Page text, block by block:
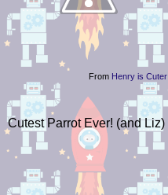
From Henry is Cuter
Cutest Parrot Ever! (and Liz)